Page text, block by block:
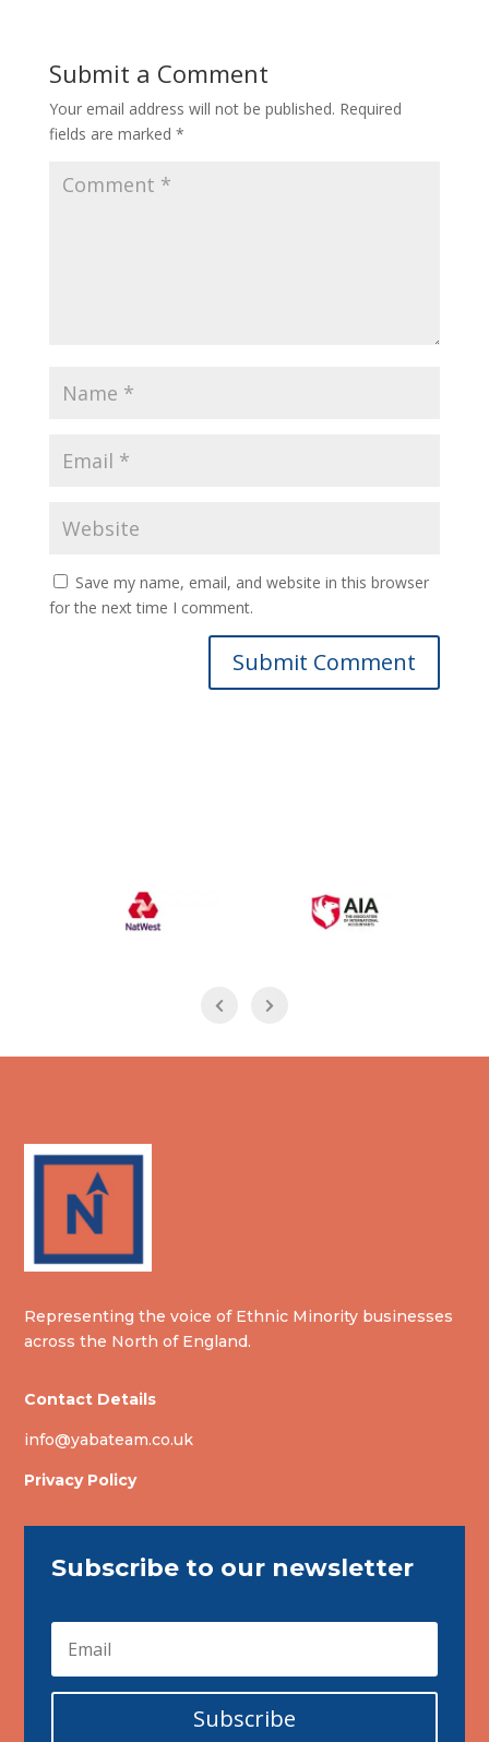
Submit a Comment
Your email address will not be published. Required
fields are marked *
Save my name, email, and website in this browser
for the next time I comment.
Representing the voice of Ethnic Minority businesses
across the North of England.
Contact Details
info@yabateam.co.uk
Privacy Policy
Subscribe to our newsletter
Subscribe